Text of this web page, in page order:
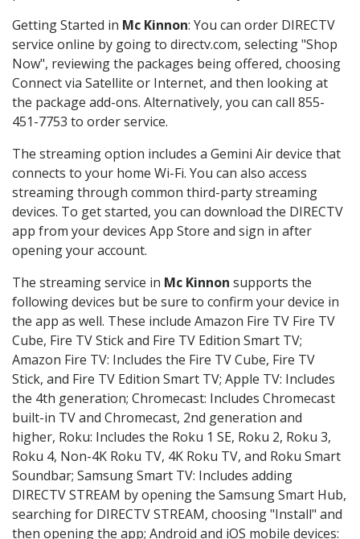
Getting Started in Mc Kinnon: You can order DIRECTV
service online by going to directv.com, selecting "Shop
Now", reviewing the packages being offered, choosing
Connect via Satellite or Internet, and then looking at
the package add-ons. Alternatively, you can call 855-
451-7753 to order service.
The streaming option includes a Gemini Air device that
connects to your home Wi-Fi. You can also access
streaming through common third-party streaming
devices. To get started, you can download the DIRECTV
app from your devices App Store and sign in after
opening your account.
The streaming service in Mc Kinnon supports the
following devices but be sure to confirm your device in
the app as well. These include Amazon Fire TV Fire TV
Cube, Fire TV Stick and Fire TV Edition Smart TV;
Amazon Fire TV: Includes the Fire TV Cube, Fire TV
Stick, and Fire TV Edition Smart TV; Apple TV: Includes
the 4th generation; Chromecast: Includes Chromecast
built-in TV and Chromecast, 2nd generation and
higher, Roku: Includes the Roku 1 SE, Roku 2, Roku 3,
Roku 4, Non-4K Roku TV, 4K Roku TV, and Roku Smart
Soundbar; Samsung Smart TV: Includes adding
DIRECTV STREAM by opening the Samsung Smart Hub,
searching for DIRECTV STREAM, choosing "Install" and
then opening the app; Android and iOS mobile devices: